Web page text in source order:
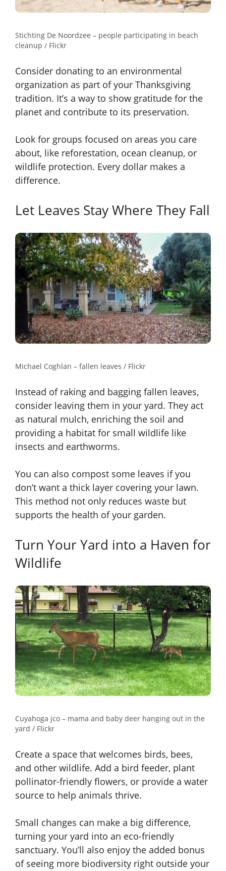
Stichting De Noordzee – people participating in beach
cleanup / Flickr
Consider donating to an environmental
organization as part of your Thanksgiving
tradition. It’s a way to show gratitude for the
planet and contribute to its preservation.
Look for groups focused on areas you care
about, like reforestation, ocean cleanup, or
wildlife protection. Every dollar makes a
difference.
Let Leaves Stay Where They Fall
Michael Coghlan – fallen leaves / Flickr
Instead of raking and bagging fallen leaves,
consider leaving them in your yard. They act
as natural mulch, enriching the soil and
providing a habitat for small wildlife like
insects and earthworms.
You can also compost some leaves if you
don’t want a thick layer covering your lawn.
This method not only reduces waste but
supports the health of your garden.
Turn Your Yard into a Haven for
Wildlife
Cuyahoga jco – mama and baby deer hanging out in the
yard / Flickr
Create a space that welcomes birds, bees,
and other wildlife. Add a bird feeder, plant
pollinator-friendly flowers, or provide a water
source to help animals thrive.
Small changes can make a big difference,
turning your yard into an eco-friendly
sanctuary. You’ll also enjoy the added bonus
of seeing more biodiversity right outside your